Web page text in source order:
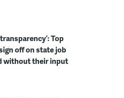
Top
off on state job
without their input